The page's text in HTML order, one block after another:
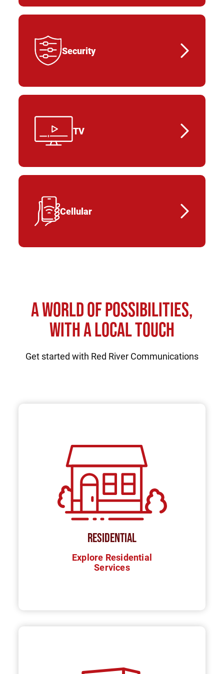
Security
TV
Cellular
A WORLD OF POSSIBILITIES,
WITH A LOCAL TOUCH
Get started with Red River Communications
RESIDENTIAL
Explore Residential
Services